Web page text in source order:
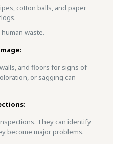
cotton balls, and paper
waste.
and floors for signs of
or sagging can
They can identify
become major problems.